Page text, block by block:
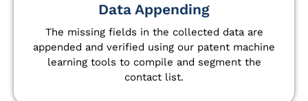
Data Appending
The missing fields in the collected data are
appended and verified using our patent machine
learning tools to compile and segment the
contact list.